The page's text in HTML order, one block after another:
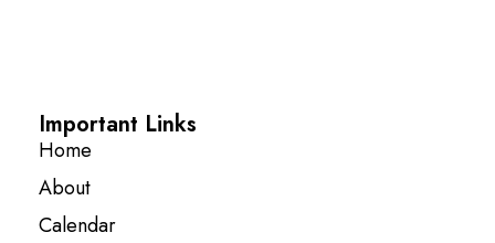
Important Links
Home
About
Calendar